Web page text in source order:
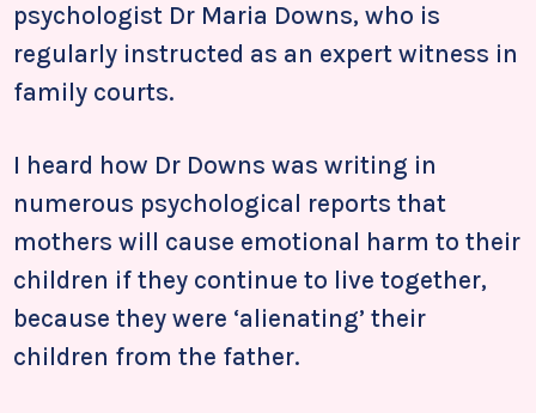
psychologist Dr Maria Downs, who is
regularly instructed as an expert witness in
family courts.
I heard how Dr Downs was writing in
numerous psychological reports that
mothers will cause emotional harm to their
children if they continue to live together,
because they were ‘alienating’ their
children from the father.